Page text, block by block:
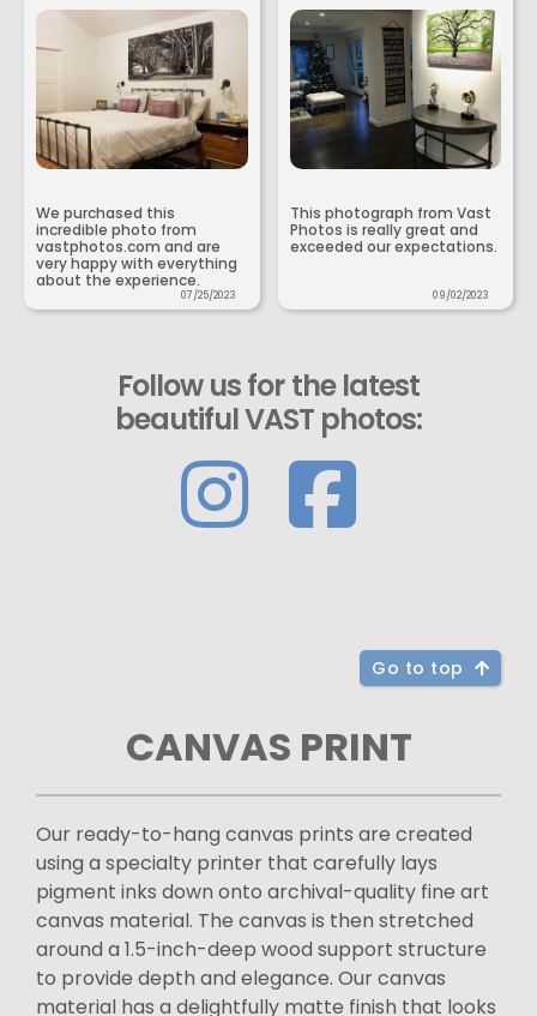
We purchased this
incredible photo from
vastphotos.com and are
very happy with everything
about the experience.
07/25/2023
This photograph from Vast
Photos is really great and
exceeded our expectations.
09/02/2023
Follow us for the latest
beautiful VAST photos:
Go to top
CANVAS PRINT
Our ready-to-hang canvas prints are created
using a specialty printer that carefully lays
pigment inks down onto archival-quality fine art
canvas material. The canvas is then stretched
around a 1.5-inch-deep wood support structure
to provide depth and elegance. Our canvas
material has a delightfully matte finish that looks